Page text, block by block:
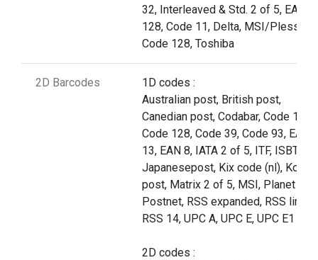
32, Interleaved & Std. 2 of 5, EAN
128, Code 11, Delta, MSI/Plessey,
Code 128, Toshiba
2D Barcodes
1D codes :
Australian post, British post,
Canedian post, Codabar, Code 11,
Code 128, Code 39, Code 93, EAN
13, EAN 8, IATA 2 of 5, ITF, ISBT,
Japanesepost, Kix code (nl),
post, Matrix 2 of 5, MSI, Planet
Postnet, RSS expanded, RSS
RSS 14, UPC A, UPC E, UPC E1
2D codes :